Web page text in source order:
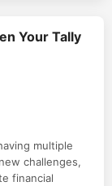
Your Tally
multiple
challenges,
financial